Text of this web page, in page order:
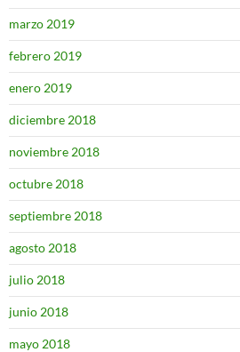
marzo 2019
febrero 2019
enero 2019
diciembre 2018
noviembre 2018
octubre 2018
septiembre 2018
agosto 2018
julio 2018
junio 2018
mayo 2018